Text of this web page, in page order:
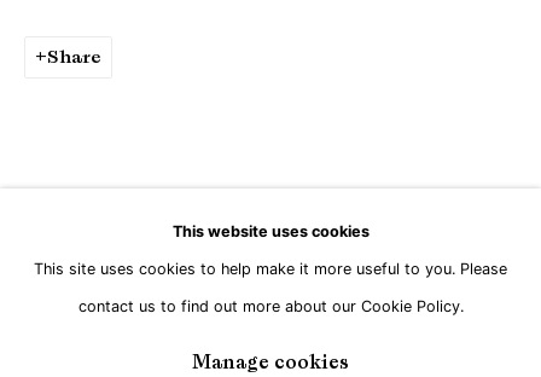
This website uses cookies
This site uses cookies to help make it more useful to you. Please
contact us to find out more about our Cookie Policy.
Manage cookies
Share